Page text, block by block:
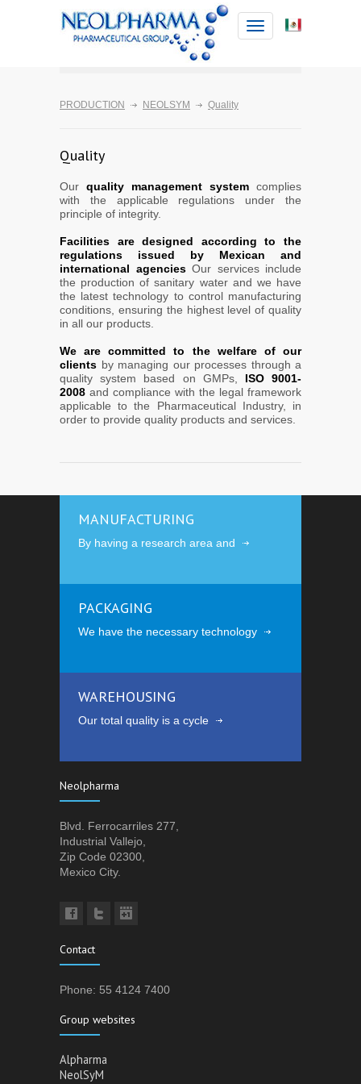
Toggle
navigation
PRODUCTION NEOLSYM Quality
Quality
Our quality management system complies
with the applicable regulations under the
principle of integrity.
Facilities are designed according to the
regulations issued by Mexican and
international agenciesOur services include
the production of sanitary water and we have
the latest technology to control manufacturing
conditions, ensuring the highest level of quality
in all our products.
We are committed to the welfare of our
clients by managing our processes through a
quality system based on GMPs, ISO 9001-
2008 and compliance with the legal framework
applicable to the Pharmaceutical Industry, in
order to provide quality products and services.
MANUFACTURING
By having a research area and
PACKAGING
We have the necessary technology
WAREHOUSING
Our total quality is a cycle
Neolpharma
Blvd. Ferrocarriles 277,
Industrial Vallejo,
Zip Code 02300,
Mexico City.
Contact
Phone: 55 4124 7400
Group websites
Alpharma
NeolSyM